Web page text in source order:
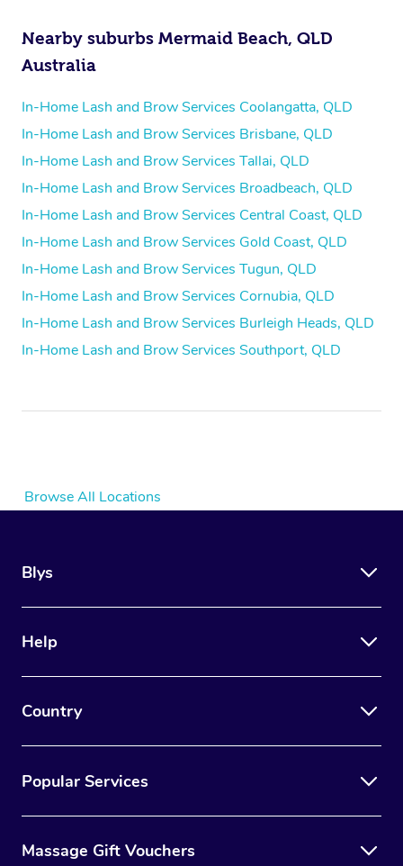
Nearby suburbs Mermaid Beach, QLD
Australia
In-Home Lash and Brow Services Coolangatta, QLD
In-Home Lash and Brow Services Brisbane, QLD
In-Home Lash and Brow Services Tallai, QLD
In-Home Lash and Brow Services Broadbeach, QLD
In-Home Lash and Brow Services Central Coast, QLD
In-Home Lash and Brow Services Gold Coast, QLD
In-Home Lash and Brow Services Tugun, QLD
In-Home Lash and Brow Services Cornubia, QLD
In-Home Lash and Brow Services Burleigh Heads, QLD
In-Home Lash and Brow Services Southport, QLD
Browse All Locations
Blys
Help
Country
Popular Services
Massage Gift Vouchers